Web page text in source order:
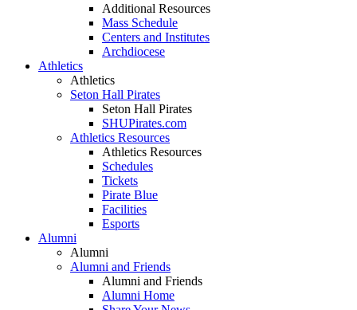
Additional Resources
Mass Schedule
Centers and Institutes
Archdiocese
Athletics
Athletics
Seton Hall Pirates
Seton Hall Pirates
SHUPirates.com
Athletics Resources
Athletics Resources
Schedules
Tickets
Pirate Blue
Facilities
Esports
Alumni
Alumni
Alumni and Friends
Alumni and Friends
Alumni Home